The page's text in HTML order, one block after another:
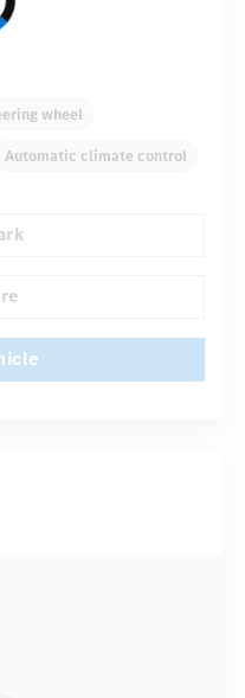
wheel
Automatic climate control
internal rear view mirror